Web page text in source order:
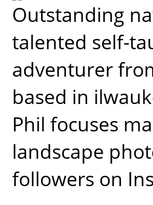
Outstanding
talented self-
adventurer
based in
Phil focuses
landscape
followers on